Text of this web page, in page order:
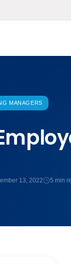
MANAGERS
13, 2022 5 min